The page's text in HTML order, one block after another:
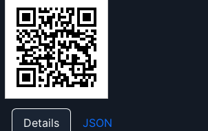
Details JSON